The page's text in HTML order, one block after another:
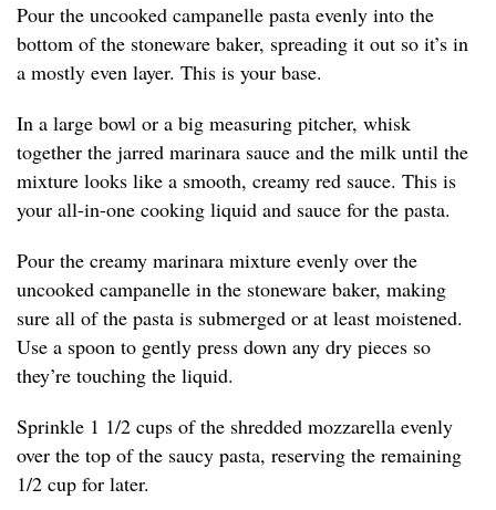
Pour the uncooked campanelle pasta evenly into the
bottom of the stoneware baker, spreading it out so it’s in
a mostly even layer. This is your base.
In a large bowl or a big measuring pitcher, whisk
together the jarred marinara sauce and the milk until the
mixture looks like a smooth, creamy red sauce. This is
your all-in-one cooking liquid and sauce for the pasta.
Pour the creamy marinara mixture evenly over the
uncooked campanelle in the stoneware baker, making
sure all of the pasta is submerged or at least moistened.
Use a spoon to gently press down any dry pieces so
they’re touching the liquid.
Sprinkle 1 1/2 cups of the shredded mozzarella evenly
over the top of the saucy pasta, reserving the remaining
1/2 cup for later.